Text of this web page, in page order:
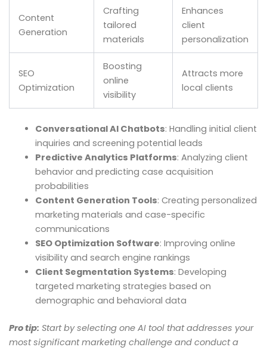
Content
Generation
Crafting
tailored
materials
Enhances
client
personalization
SEO
Optimization
Boosting
online
visibility
Attracts more
local clients
Conversational AI Chatbots: Handling initial client
inquiries and screening potential leads
Predictive Analytics Platforms: Analyzing client
behavior and predicting case acquisition
probabilities
Content Generation Tools: Creating personalized
marketing materials and case-specific
communications
SEO Optimization Software: Improving online
visibility and search engine rankings
Client Segmentation Systems: Developing
targeted marketing strategies based on
demographic and behavioral data
Pro tip: Start by selecting one AI tool that addresses your
most significant marketing challenge and conduct a